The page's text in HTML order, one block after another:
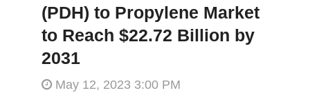
(PDH) to Propylene Market
to Reach $22.72 Billion by
2031
May 12, 2023 3:00 PM